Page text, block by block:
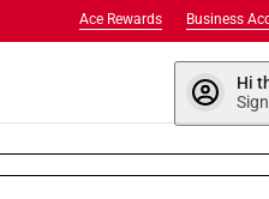
Business
Ace Rewards
Hi